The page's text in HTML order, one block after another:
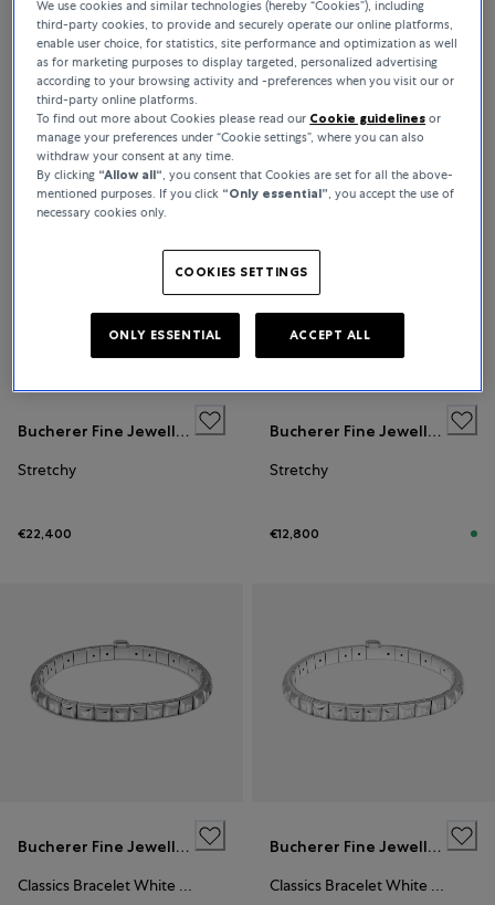
BUCHERER FINE JEWELLERY
All Filters 13 Products
Sort By
Stretchy
€16,600
Bucherer Fine Jewellery
Stretchy
€22,400
Bucherer Fine Jewellery
Stretchy
€12,800
Bucherer Fine Jewellery
Classics Bracelet White Gold
Bucherer Fine Jewellery
Classics Bracelet White Gold
We use cookies and similar technologies (hereby “Cookies”), including
third-party cookies, to provide and securely operate our online platforms,
enable user choice, for statistics, site performance and optimization as well
as for marketing purposes to display targeted, personalized advertising
according to your browsing activity and -preferences when you visit our or
third-party online platforms.
To find out more about Cookies please read our Cookie guidelines or
manage your preferences under “Cookie settings”, where you can also
withdraw your consent at any time.
By clicking “Allow all“, you consent that Cookies are set for all the above-
mentioned purposes. If you click “Only essential”, you accept the use of
necessary cookies only.
COOKIES SETTINGS
ONLY ESSENTIAL ACCEPT ALL